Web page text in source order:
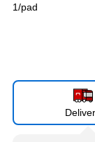
1/pad